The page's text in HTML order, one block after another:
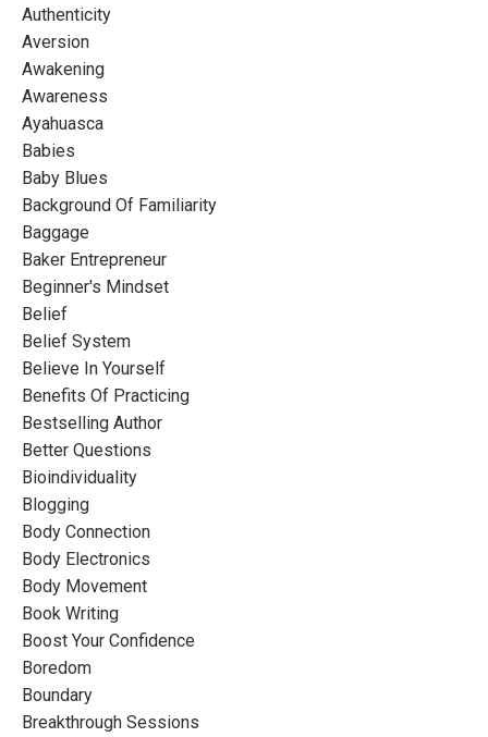
Authenticity
Aversion
Awakening
Awareness
Ayahuasca
Babies
Baby Blues
Background Of Familiarity
Baggage
Baker Entrepreneur
Beginner's Mindset
Belief
Belief System
Believe In Yourself
Benefits Of Practicing
Bestselling Author
Better Questions
Bioindividuality
Blogging
Body Connection
Body Electronics
Body Movement
Book Writing
Boost Your Confidence
Boredom
Boundary
Breakthrough Sessions